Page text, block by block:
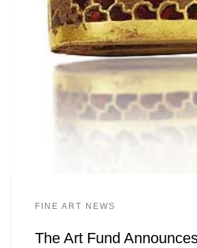
FINE ART NEWS
The Art Fund